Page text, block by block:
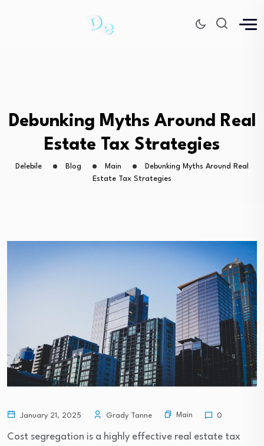
Debunking Myths Around Real
Estate Tax Strategies
Delebile Blog Main
Debunking Myths Around Real
Estate Tax Strategies
January 21, 2025 Grady Tanne Main 0
Cost segregation is a highly effective real estate tax